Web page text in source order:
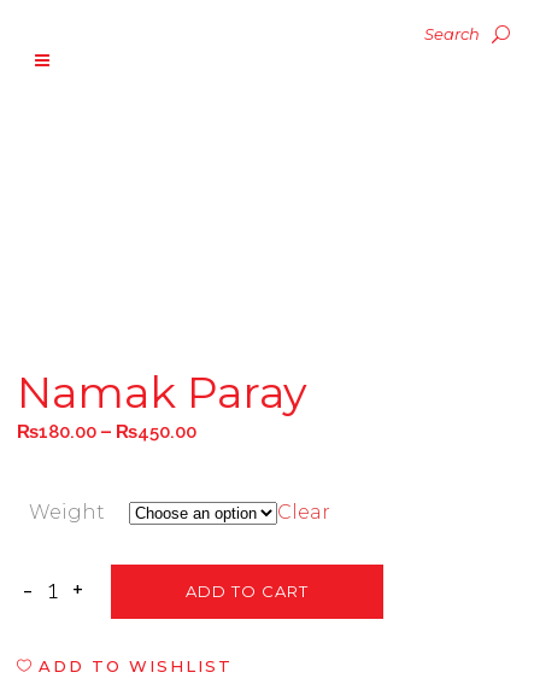
Namak Paray
₨180.00 – ₨450.00
Weight Clear
ADD TO CART
ADD TO WISHLIST